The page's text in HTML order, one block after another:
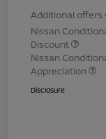
Additional offers
Nissan
Discount
Nissan
Appreciation
Disclosure